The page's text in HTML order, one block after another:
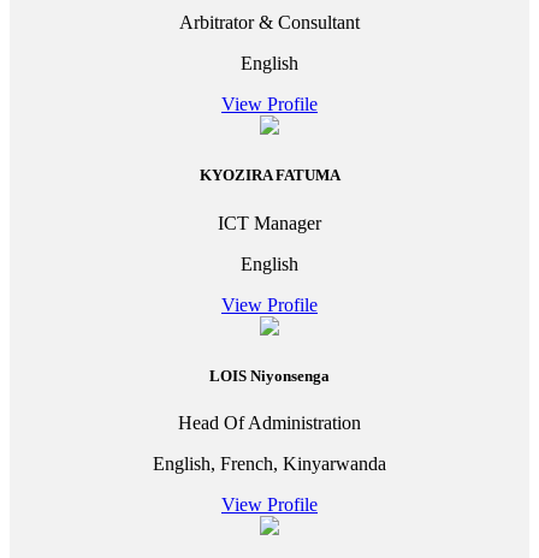
Arbitrator & Consultant
English
View Profile
KYOZIRA FATUMA
ICT Manager
English
View Profile
LOIS Niyonsenga
Head Of Administration
English, French, Kinyarwanda
View Profile